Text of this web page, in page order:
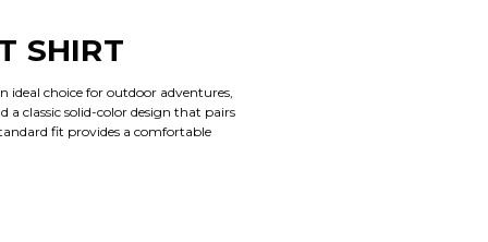
SHIRT
choice for outdoor adventures,
classic solid-color design that pairs
fit provides a comfortable